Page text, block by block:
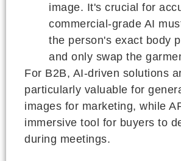
image. It's crucial for
commercial-grade AI
the person's exact body
and only swap the
For B2B, AI-driven solutions
particularly valuable for
images for marketing, while
immersive tool for buyers to
during meetings.